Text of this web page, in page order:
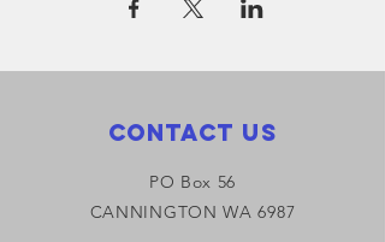
Contact Us
PO Box 56
CANNINGTON WA 6987